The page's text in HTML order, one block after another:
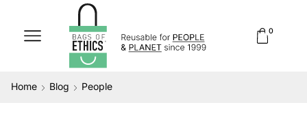
0
Home Blog People